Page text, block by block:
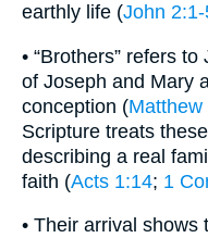
earthly life (John
• “Brothers” refers
of Joseph and Mary
conception (
Scripture treats
describing a real
faith (Acts 1:14; 1
• Their arrival